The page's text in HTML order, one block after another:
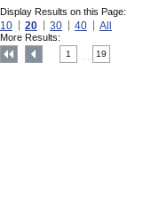
Display Results on this Page:
10 20 30 40 All
More Results:
1 19